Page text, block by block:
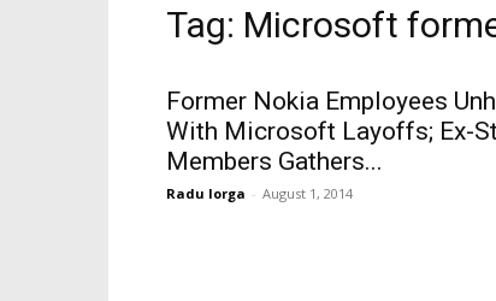
Tag: Microsoft
Former Nokia Employees
With Microsoft Layoffs; Ex-
Members Gathers...
Radu Iorga - August 1, 2014